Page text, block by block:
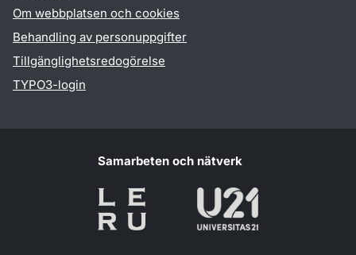
Om webbplatsen och cookies
Behandling av personuppgifter
Tillgänglighetsredogörelse
TYPO3-login
Samarbeten och nätverk